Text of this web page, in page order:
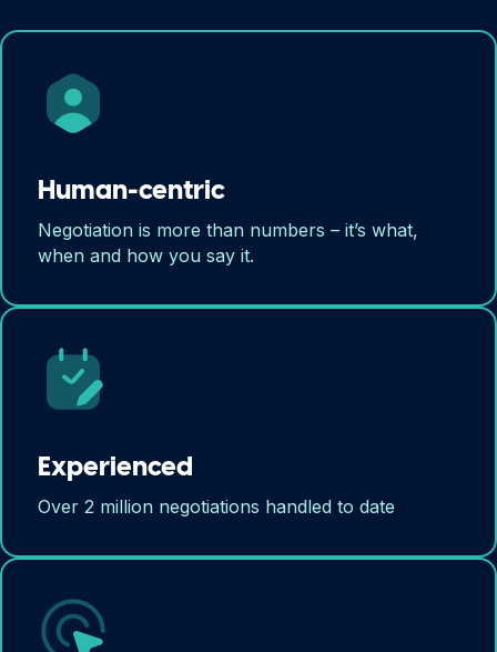
Human-centric
Negotiation is more than numbers – it’s what,
when and how you say it.
Experienced
Over 2 million negotiations handled to date